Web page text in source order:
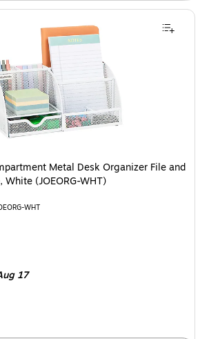
Metal Desk Organizer File and
(JOEORG-WHT)
WHT
17